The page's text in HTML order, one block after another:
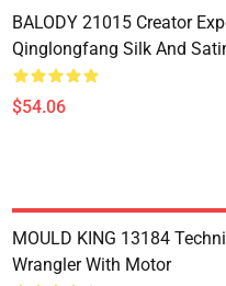
BALODY 21015 Creator
Qinglongfang Silk And
$54.06
MOULD KING 13184
Wrangler With Motor